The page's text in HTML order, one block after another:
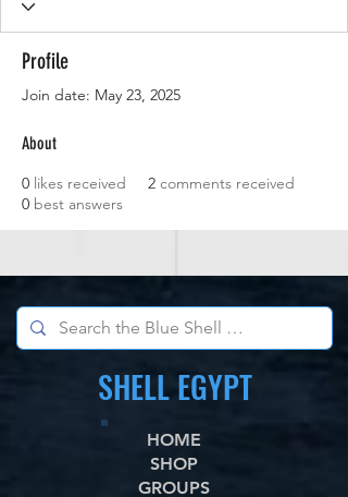
Profile
Join date: May 23, 2025
About
0 likes received 2 comments received
0 best answers
SHELL EGYPT
HOME
SHOP
GROUPS